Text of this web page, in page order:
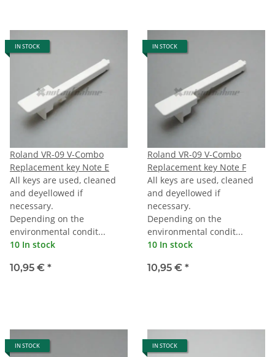
IN STOCK
Roland VR-09 V-Combo
Replacement key Note E
All keys are used, cleaned
and deyellowed if
necessary.
Depending on the
environmental condit...
10 In stock
10,95 € *
IN STOCK
Roland VR-09 V-Combo
Replacement key Note F
All keys are used, cleaned
and deyellowed if
necessary.
Depending on the
environmental condit...
10 In stock
10,95 € *
IN STOCK IN STOCK